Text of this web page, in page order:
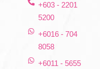
+603 - 2201
5200
+6016 - 704
8058
+6011 - 5655